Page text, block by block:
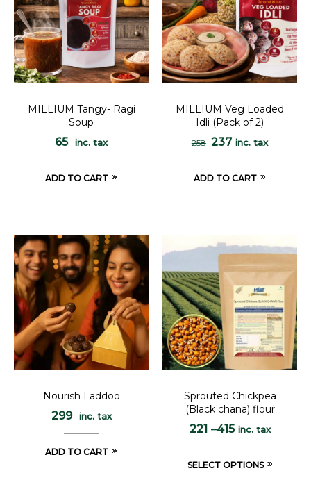
MILLIUM Tangy- Ragi
Soup
65 inc. tax
ADD TO CART
MILLIUM Veg Loaded
Idli (Pack of 2)
258 237 inc. tax
ADD TO CART
Nourish Laddoo
299 inc. tax
ADD TO CART
Sprouted Chickpea
(Black chana) flour
221 –415 inc. tax
SELECT OPTIONS